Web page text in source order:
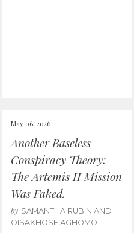
May 06, 2026
Another Baseless
Conspiracy Theory:
The Artemis II Mission
Was Faked.
by SAMANTHA RUBIN AND
OISAKHOSE AGHOMO